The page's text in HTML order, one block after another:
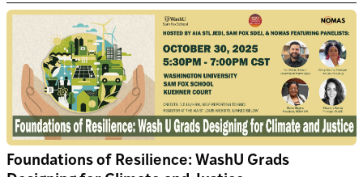
Foundations of Resilience: WashU Grads